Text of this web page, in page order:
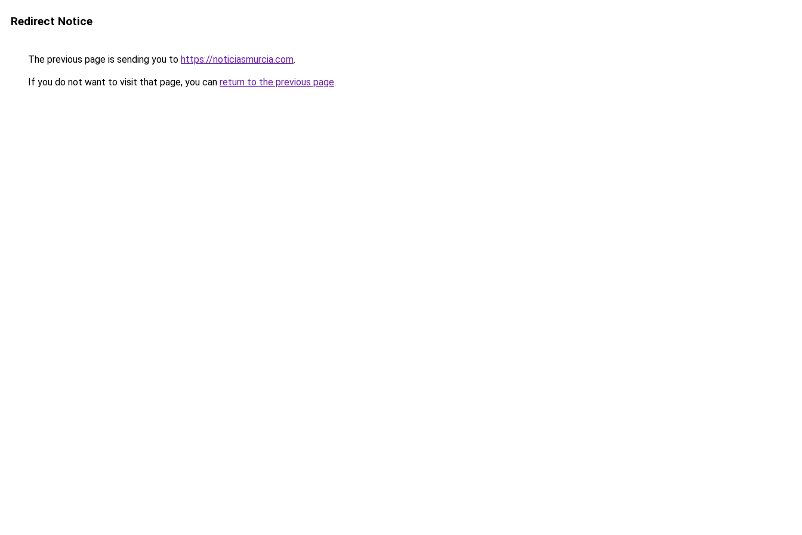
Redirect Notice
The previous page is sending you to https://noticiasmurcia.com.
If you do not want to visit that page, you can return to the previous page.